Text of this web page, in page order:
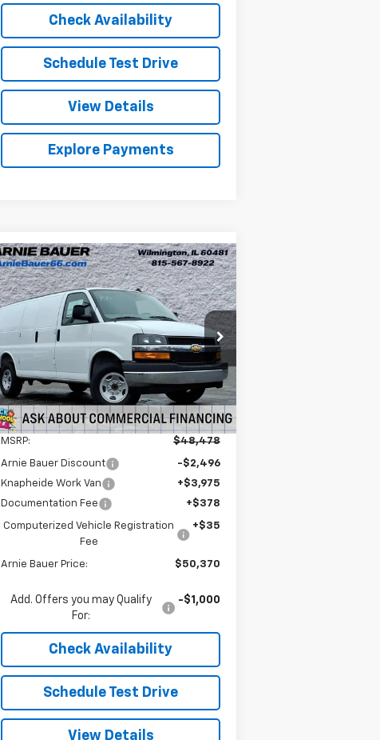
Check Availability
Schedule Test Drive
View Details
Explore Payments
New2026Chevrolet
Express CargoWT
Arnie Bauer Chevrolet
VIN:1GCWGAF77T1179023Stock:V260054
Model:
CG23405
Dealer Retail Stock -
Upfitted
5
mi
Ext. Int.
BUY LEASE
$49,957
ARNIE BAUER PRICE
Less
MSRP: $48,478
Arnie Bauer Discount
-$2,496
Knapheide Work Van
+$3,975
Documentation Fee
+$378
Computerized Vehicle Registration
Fee
+$35
Arnie Bauer Price: $50,370
Add. Offers you may Qualify
For:
-$1,000
Check Availability
Schedule Test Drive
View Details
Compare Vehicle